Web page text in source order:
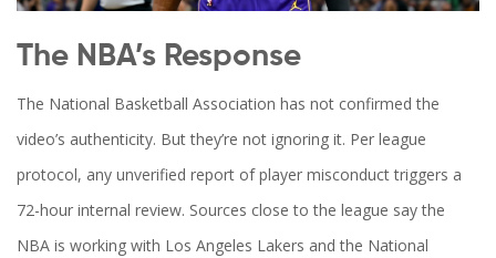
The NBA’s Response
The National Basketball Association has not confirmed the
video’s authenticity. But they’re not ignoring it. Per league
protocol, any unverified report of player misconduct triggers a
72-hour internal review. Sources close to the league say the
NBA is working with Los Angeles Lakers and the National